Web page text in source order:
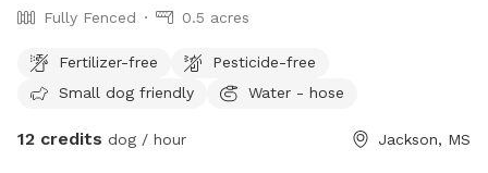
Fully Fenced 0.5 acres
Fertilizer-free
Pesticide-free
Small dog friendly
Water - hose
12 credits dog / hour Jackson, MS